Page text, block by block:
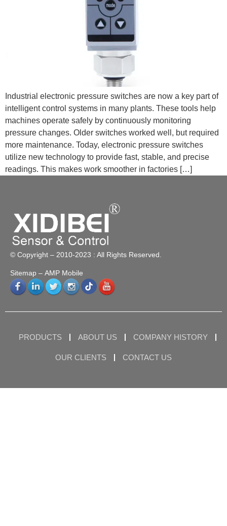
Industrial electronic pressure switches are now a key part of
intelligent control systems in many plants. These tools help
machines operate safely by continuously monitoring
pressure changes. Older switches worked well, but required
more maintenance. Today, electronic pressure switches
utilize new technology to provide fast, stable, and precise
readings. This makes work smoother in factories […]
© Copyright – 2010-2023 : All Rights Reserved.
Sitemap – AMP Mobile
PRODUCTS ABOUT US COMPANY HISTORY
OUR CLIENTS CONTACT US